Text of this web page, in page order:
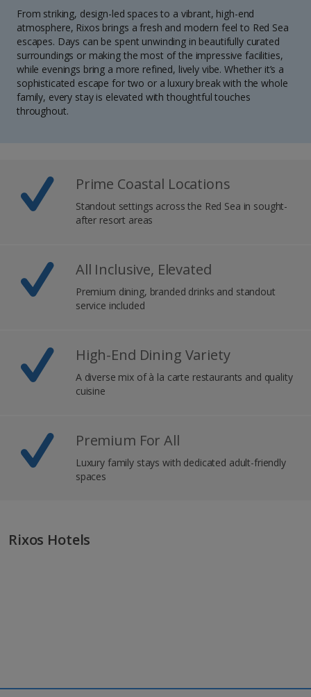
From striking, design-led spaces to a vibrant, high-end
atmosphere, Rixos brings a fresh and modern feel to Red Sea
escapes. Days can be spent unwinding in beautifully curated
surroundings or making the most of the impressive facilities,
while evenings bring a more refined, lively vibe. Whether it’s a
sophisticated escape for two or a luxury break with the whole
family, every stay is elevated with thoughtful touches
throughout.
Prime Coastal Locations
Standout settings across the Red Sea in sought-
after resort areas
All Inclusive, Elevated
Premium dining, branded drinks and standout
service included
High-End Dining Variety
A diverse mix of à la carte restaurants and quality
cuisine
Premium For All
Luxury family stays with dedicated adult-friendly
spaces
Rixos Hotels